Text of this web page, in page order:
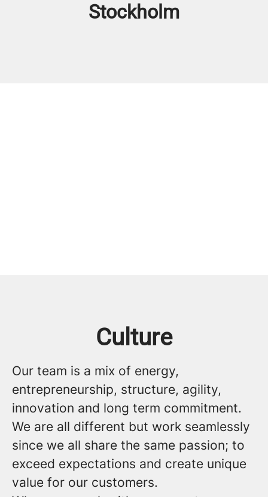
Stockholm
Culture
Our team is a mix of energy,
entrepreneurship, structure, agility,
innovation and long term commitment.
We are all different but work seamlessly
since we all share the same passion; to
exceed expectations and create unique
value for our customers.